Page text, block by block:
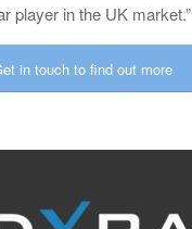
player in the UK market.”
in touch to find out more